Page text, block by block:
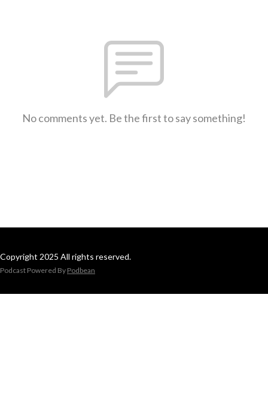
No comments yet. Be the first to say something!
Copyright 2025 All rights reserved.
Podcast Powered By Podbean